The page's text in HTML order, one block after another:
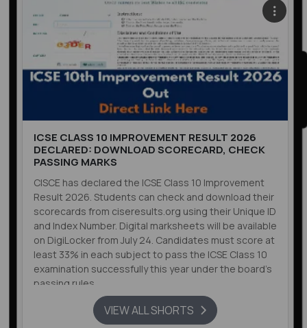
ICSE CLASS 10 IMPROVEMENT RESULT 2026
DECLARED: DOWNLOAD SCORECARD, CHECK
PASSING MARKS
CISCE has declared the ICSE Class 10 Improvement
Result 2026. Students can check and download their
scorecards from ciseresults.org using their Unique ID
and Index Number. Digital marksheets will be available
on DigiLocker from July 24. Candidates must score at
least 33% in each subject to pass the ICSE Class 10
examination successfully this year under the board’s
passing rules.
VIEW ALL SHORTS